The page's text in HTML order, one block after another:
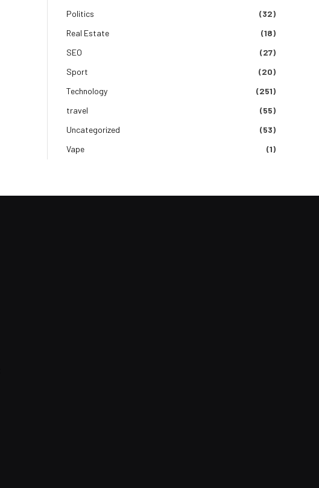
Politics
(32)
Real Estate
(18)
SEO
(27)
Sport
(20)
Technology
(251)
travel
(55)
Uncategorized
(53)
Vape
(1)